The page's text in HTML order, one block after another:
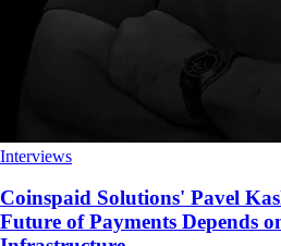
Interviews
Coinspaid Solutions' Pavel
Future of Payments Depends